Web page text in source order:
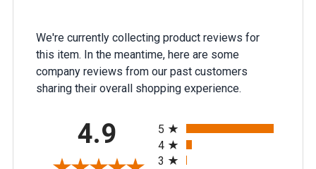
We're currently collecting product reviews for
this item. In the meantime, here are some
company reviews from our past customers
sharing their overall shopping experience.
4.9
5
4
3